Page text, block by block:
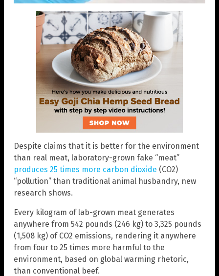
Despite claims that it is better for the environment
than real meat, laboratory-grown fake “meat”
produces 25 times more carbon dioxide (CO2)
“pollution” than traditional animal husbandry, new
research shows.
Every kilogram of lab-grown meat generates
anywhere from 542 pounds (246 kg) to 3,325 pounds
(1,508 kg) of CO2 emissions, rendering it anywhere
from four to 25 times more harmful to the
environment, based on global warming rhetoric,
than conventional beef.